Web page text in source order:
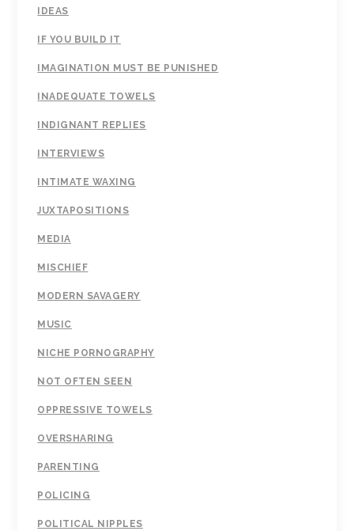
IDEAS
IF YOU BUILD IT
IMAGINATION MUST BE PUNISHED
INADEQUATE TOWELS
INDIGNANT REPLIES
INTERVIEWS
INTIMATE WAXING
JUXTAPOSITIONS
MEDIA
MISCHIEF
MODERN SAVAGERY
MUSIC
NICHE PORNOGRAPHY
NOT OFTEN SEEN
OPPRESSIVE TOWELS
OVERSHARING
PARENTING
POLICING
POLITICAL NIPPLES